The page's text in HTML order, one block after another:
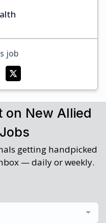
job
on New Allied
getting handpicked
— daily or weekly.